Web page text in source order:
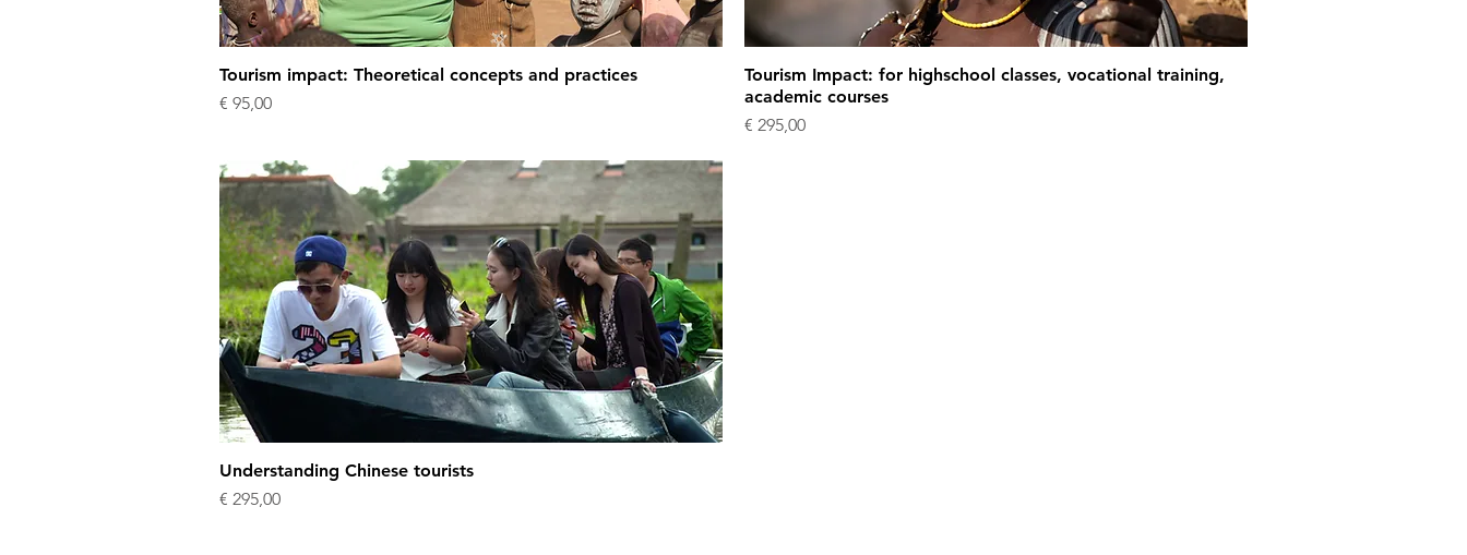
Tourism impact: Theoretical concepts and practices
Price
€ 95,00
Tourism Impact: for highschool classes, vocational training,
academic courses
Price
€ 295,00
Understanding Chinese tourists
Price
€ 295,00